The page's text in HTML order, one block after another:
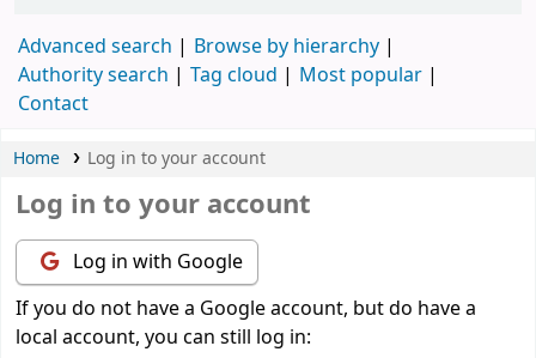
Advanced search
Browse by hierarchy
Authority search
Tag cloud
Most popular
Contact
Home Log in to your account
Log in to your account
Log in with Google
If you do not have a Google account, but do have a
local account, you can still log in: